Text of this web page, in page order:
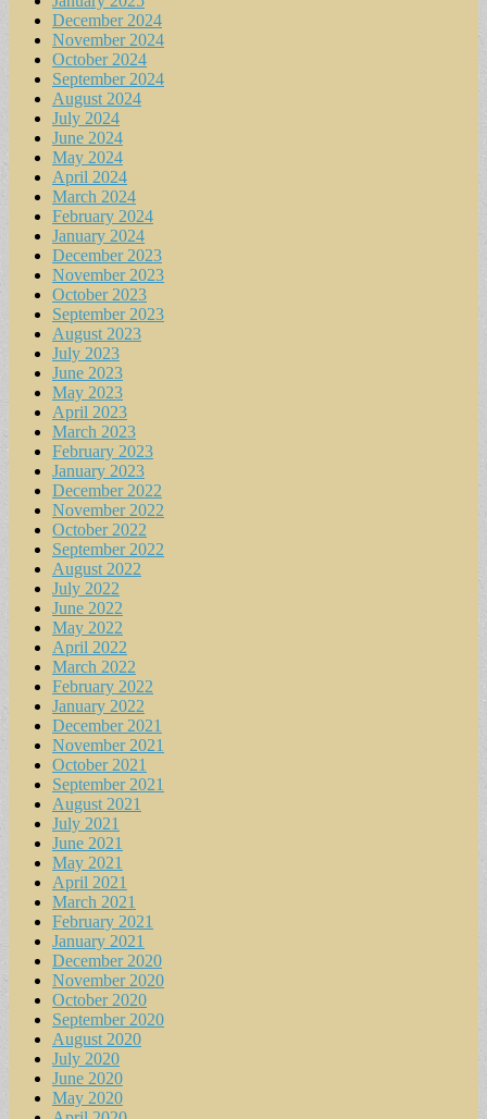
December 2024
November 2024
October 2024
September 2024
August 2024
July 2024
June 2024
May 2024
April 2024
March 2024
February 2024
January 2024
December 2023
November 2023
October 2023
September 2023
August 2023
July 2023
June 2023
May 2023
April 2023
March 2023
February 2023
January 2023
December 2022
November 2022
October 2022
September 2022
August 2022
July 2022
June 2022
May 2022
April 2022
March 2022
February 2022
January 2022
December 2021
November 2021
October 2021
September 2021
August 2021
July 2021
June 2021
May 2021
April 2021
March 2021
February 2021
January 2021
December 2020
November 2020
October 2020
September 2020
August 2020
July 2020
June 2020
May 2020